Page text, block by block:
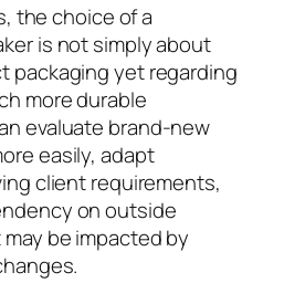
the choice of a
is not simply about
packaging yet regarding
more durable
evaluate brand-new
easily, adapt
client requirements,
on outside
be impacted by